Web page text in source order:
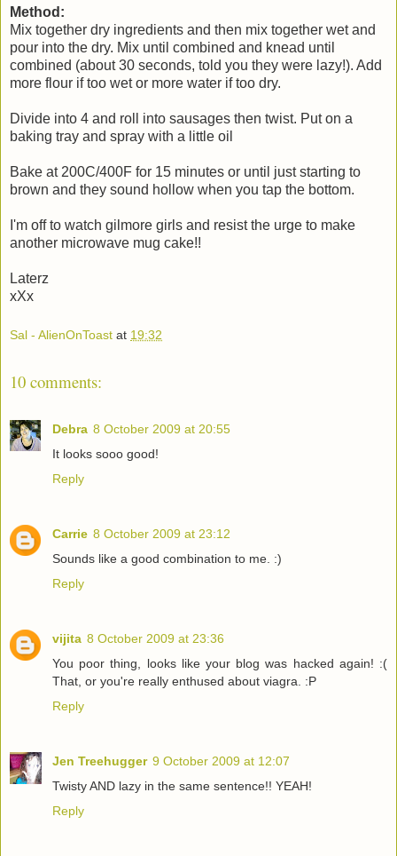
Method:
Mix together dry ingredients and then mix together wet and
pour into the dry. Mix until combined and knead until
combined (about 30 seconds, told you they were lazy!). Add
more flour if too wet or more water if too dry.
Divide into 4 and roll into sausages then twist. Put on a
baking tray and spray with a little oil
Bake at 200C/400F for 15 minutes or until just starting to
brown and they sound hollow when you tap the bottom.
I'm off to watch gilmore girls and resist the urge to make
another microwave mug cake!!
Laterz
xXx
Sal - AlienOnToast at 19:32
10 comments:
Debra 8 October 2009 at 20:55
It looks sooo good!
Reply
Carrie 8 October 2009 at 23:12
Sounds like a good combination to me. :)
Reply
vijita 8 October 2009 at 23:36
You poor thing, looks like your blog was hacked again! :(
That, or you're really enthused about viagra. :P
Reply
Jen Treehugger 9 October 2009 at 12:07
Twisty AND lazy in the same sentence!! YEAH!
Reply